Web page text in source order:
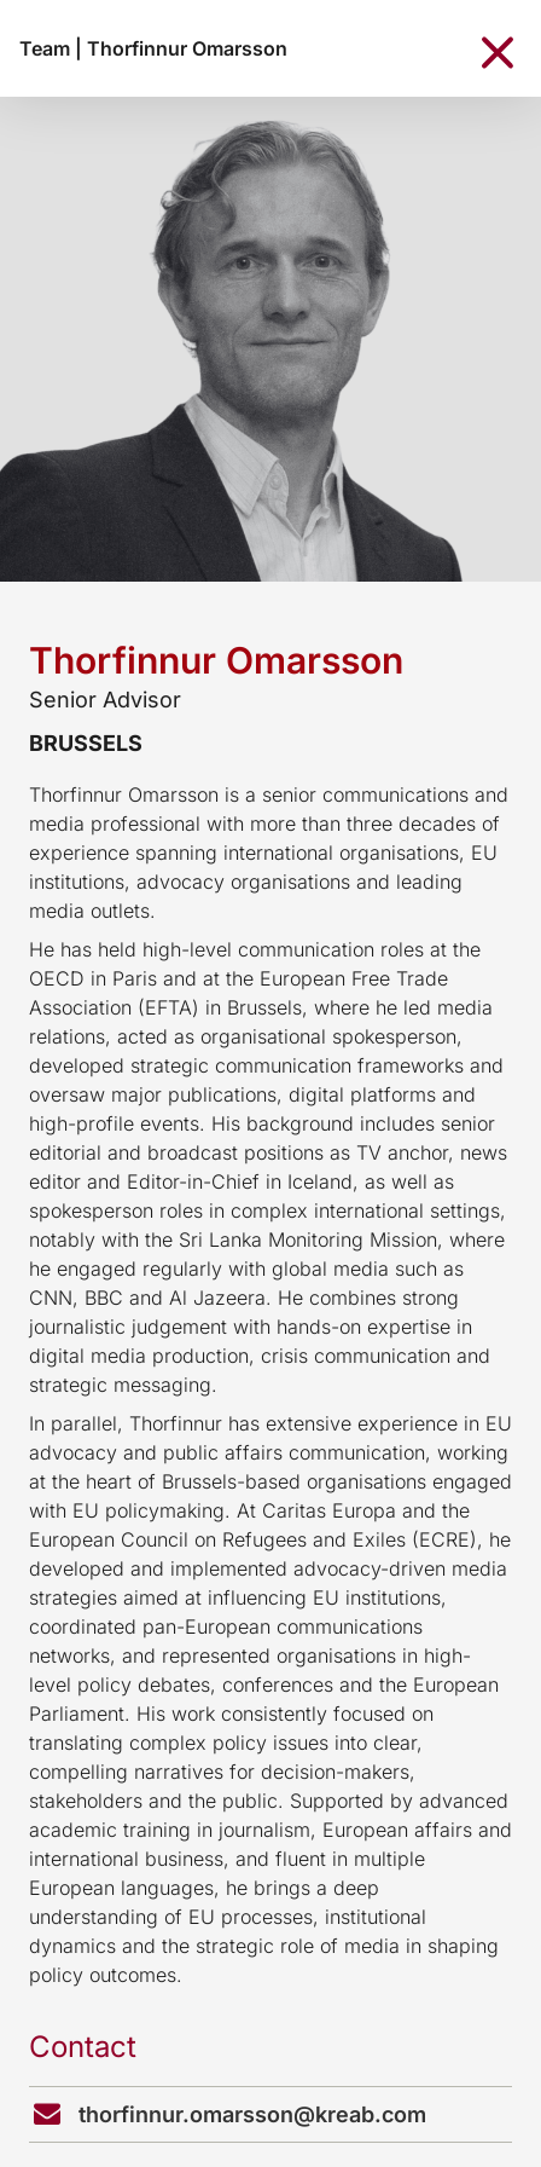
Team Thorfinnur Omarsson
Thorfinnur Omarsson
Senior Advisor
BRUSSELS
Thorfinnur Omarsson is a senior communications and
media professional with more than three decades of
experience spanning international organisations, EU
institutions, advocacy organisations and leading
media outlets.
He has held high-level communication roles at the
OECD in Paris and at the European Free Trade
Association (EFTA) in Brussels, where he led media
relations, acted as organisational spokesperson,
developed strategic communication frameworks and
oversaw major publications, digital platforms and
high-profile events. His background includes senior
editorial and broadcast positions as TV anchor, news
editor and Editor-in-Chief in Iceland, as well as
spokesperson roles in complex international settings,
notably with the Sri Lanka Monitoring Mission, where
he engaged regularly with global media such as
CNN, BBC and Al Jazeera. He combines strong
journalistic judgement with hands-on expertise in
digital media production, crisis communication and
strategic messaging.
In parallel, Thorfinnur has extensive experience in EU
advocacy and public affairs communication, working
at the heart of Brussels-based organisations engaged
with EU policymaking. At Caritas Europa and the
European Council on Refugees and Exiles (ECRE), he
developed and implemented advocacy-driven media
strategies aimed at influencing EU institutions,
coordinated pan-European communications
networks, and represented organisations in high-
level policy debates, conferences and the European
Parliament. His work consistently focused on
translating complex policy issues into clear,
compelling narratives for decision-makers,
stakeholders and the public. Supported by advanced
academic training in journalism, European affairs and
international business, and fluent in multiple
European languages, he brings a deep
understanding of EU processes, institutional
dynamics and the strategic role of media in shaping
policy outcomes.
Contact
thorfinnur.omarsson@kreab.com